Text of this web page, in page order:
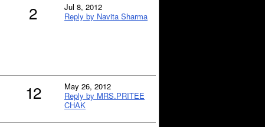
2
Jul 8, 2012
Reply by Navita Sharma
12
May 26, 2012
Reply by MRS.PRITEE
CHAK